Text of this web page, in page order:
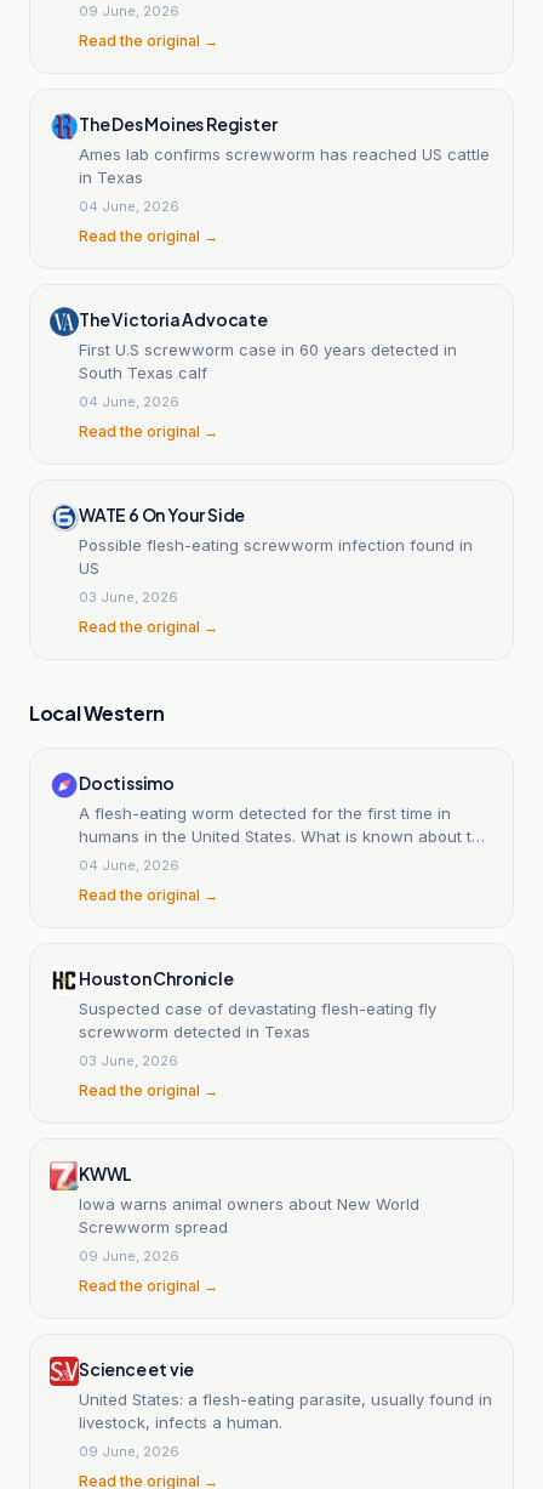
09 June, 2026
Read the original →
The Des Moines Register
Ames lab confirms screwworm has reached US cattle
in Texas
04 June, 2026
Read the original →
The Victoria Advocate
First U.S screwworm case in 60 years detected in
South Texas calf
04 June, 2026
Read the original →
WATE 6 On Your Side
Possible flesh-eating screwworm infection found in
US
03 June, 2026
Read the original →
Local Western
Doctissimo
A flesh-eating worm detected for the first time in
humans in the United States. What is known about this
parasite.
04 June, 2026
Read the original →
Houston Chronicle
Suspected case of devastating flesh-eating fly
screwworm detected in Texas
03 June, 2026
Read the original →
KWWL
Iowa warns animal owners about New World
Screwworm spread
09 June, 2026
Read the original →
Science et vie
United States: a flesh-eating parasite, usually found in
livestock, infects a human.
09 June, 2026
Read the original →